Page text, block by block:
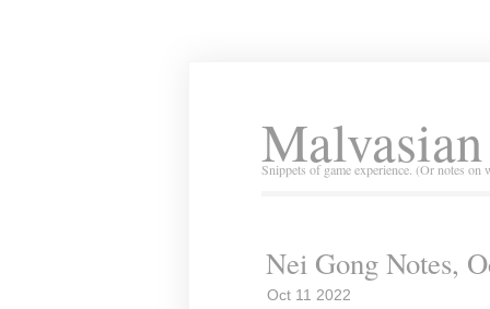
Snippets of game experience. (Or notes
Nei Gong Notes,
Oct 11 2022